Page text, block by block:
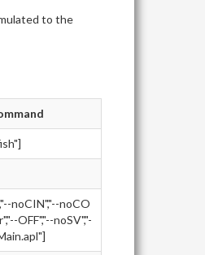
to the
noCIN","--noCO
OFF","--noSV","-